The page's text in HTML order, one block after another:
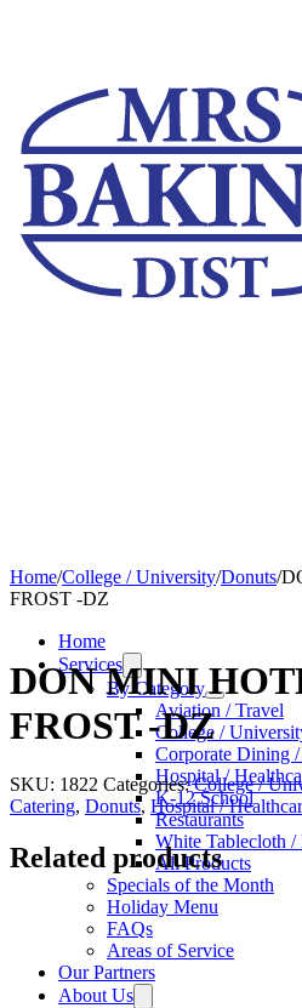
Home
Services
By Category
Aviation / Travel
College /
Corporate Dining
Hospital /
K-12 School
Restaurants
White Tablecloth
All Products
Specials of the Month
Holiday Menu
FAQs
Areas of Service
Our Partners
About Us
Home/College / University/Donuts/
FROST -DZ
DON MINI
FROST -DZ
SKU: 1822 Categories:College /
Catering, Donuts, Hospital /
Related products